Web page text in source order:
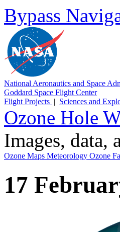
Bypass
National Aeronautics and Space
Goddard Space Flight Center
Flight Projects | Sciences and
Ozone Hole
Images, data,
Ozone Maps Meteorology Ozone
17